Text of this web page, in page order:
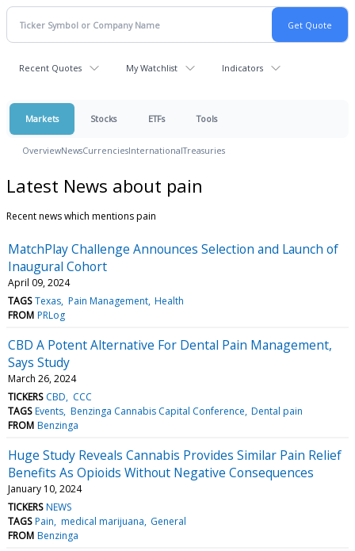
Recent Quotes My Watchlist Indicators
Markets Stocks ETFs Tools
OverviewNewsCurrenciesInternationalTreasuries
Latest News about pain
Recent news which mentions pain
MatchPlay Challenge Announces Selection and Launch of
Inaugural Cohort
April 09, 2024
TAGS Texas Pain Management Health
FROM PRLog
CBD A Potent Alternative For Dental Pain Management,
Says Study
March 26, 2024
TICKERS CBD
CCC
TAGS Events Benzinga Cannabis Capital Conference Dental pain
FROM Benzinga
Huge Study Reveals Cannabis Provides Similar Pain Relief
Benefits As Opioids Without Negative Consequences
January 10, 2024
TICKERS NEWS
TAGS Pain medical marijuana General
FROM Benzinga